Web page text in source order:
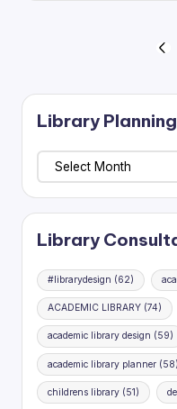
pagination
Library
Library
Planning
Research
Library
#librarydesign (62)
ACADEMIC LIBRARY (74)
academic library design (59)
academic library planner (58)
childrens library (51)